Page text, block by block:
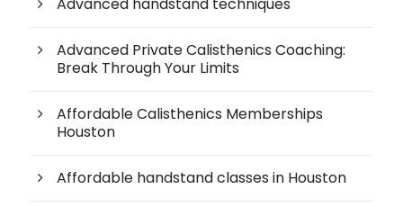
Advanced Private Calisthenics Coaching:
Break Through Your Limits
Affordable Calisthenics Memberships
Houston
Affordable handstand classes in Houston